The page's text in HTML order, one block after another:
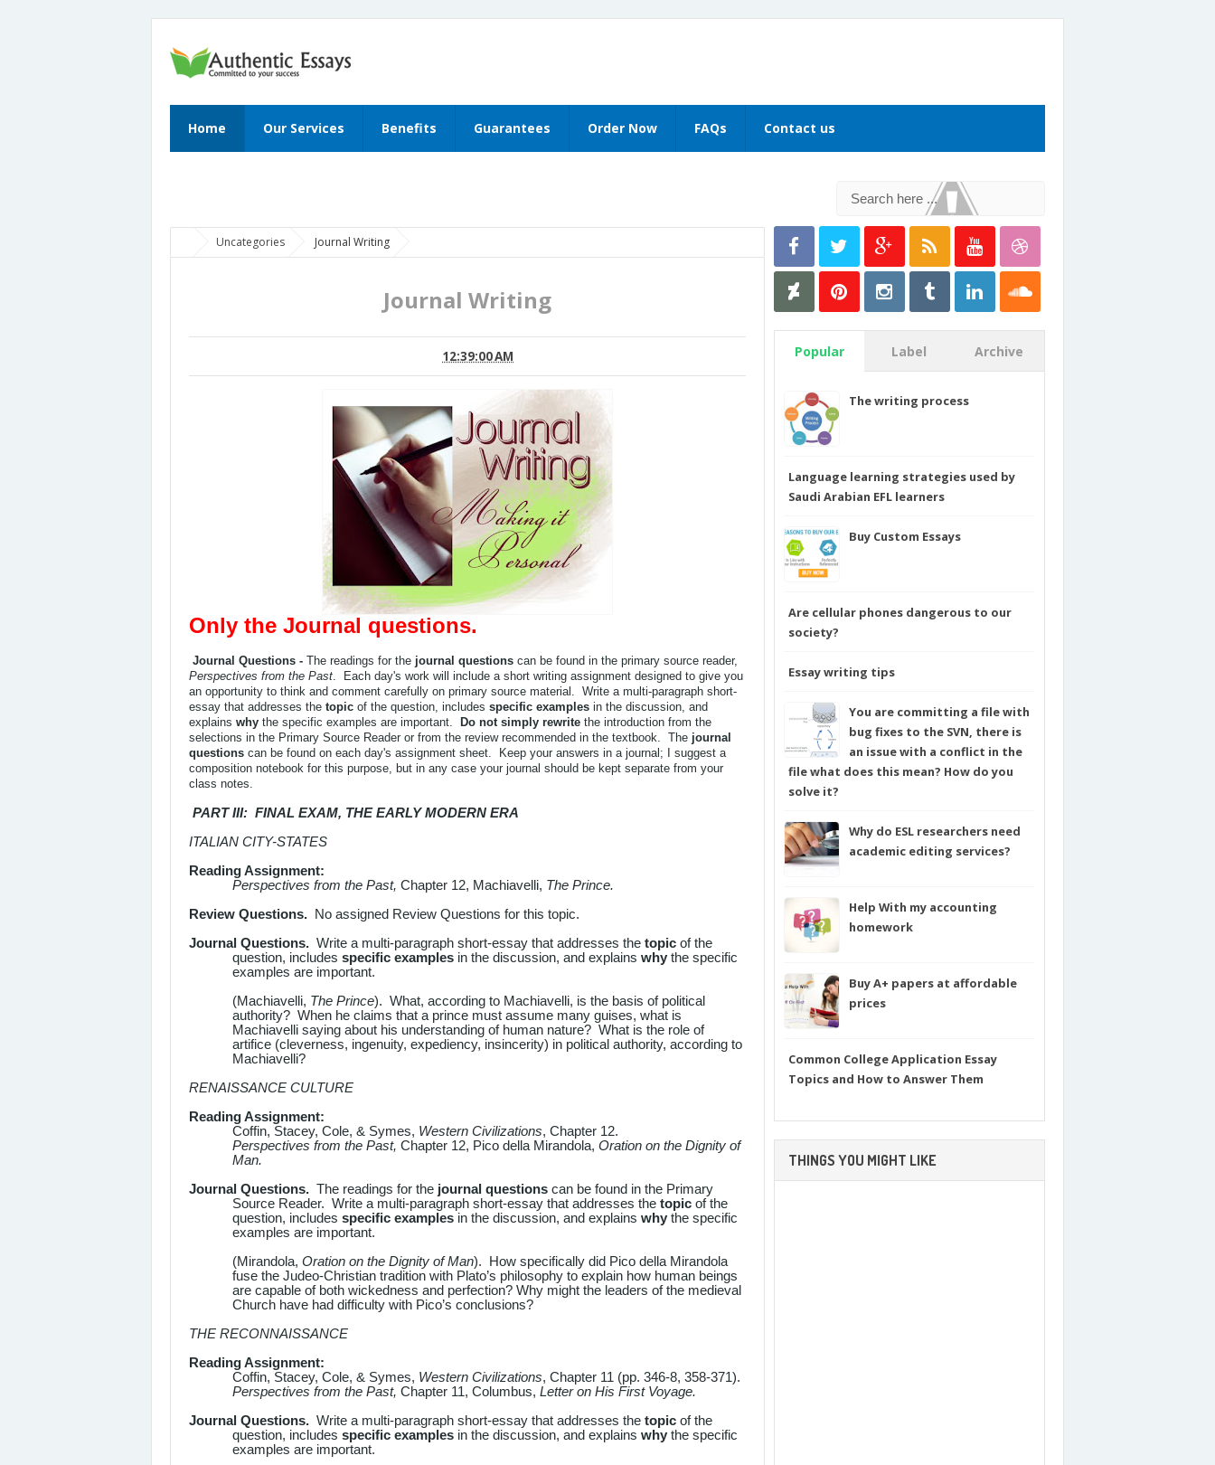
Home Our Services Benefits Guarantees Order Now FAQs Contact us
Uncategories Journal Writing
Journal Writing
12:39:00 AM
Only the Journal questions.
Journal Questions - The readings for the journal questions can be found in the primary source reader,
Perspectives from the Past. Each day's work will include a short writing assignment designed to give you
an opportunity to think and comment carefully on primary source material. Write a multi-paragraph short-
essay that addresses the topic of the question, includes specific examples in the discussion, and
explains why the specific examples are important. Do not simply rewrite the introduction from the
selections in the Primary Source Reader or from the review recommended in the textbook. The journal
questions can be found on each day's assignment sheet. Keep your answers in a journal; I suggest a
composition notebook for this purpose, but in any case your journal should be kept separate from your
class notes.
PART III: FINAL EXAM, THE EARLY MODERN ERA
ITALIAN CITY-STATES
Reading Assignment:
Perspectives from the Past, Chapter 12, Machiavelli, The Prince.
Review Questions. No assigned Review Questions for this topic.
Journal Questions. Write a multi-paragraph short-essay that addresses the topic of the
question, includes specific examples in the discussion, and explains why the specific
examples are important.
(Machiavelli, The Prince). What, according to Machiavelli, is the basis of political
authority? When he claims that a prince must assume many guises, what is
Machiavelli saying about his understanding of human nature? What is the role of
artifice (cleverness, ingenuity, expediency, insincerity) in political authority, according to
Machiavelli?
RENAISSANCE CULTURE
Reading Assignment:
Coffin, Stacey, Cole, & Symes, Western Civilizations, Chapter 12.
Perspectives from the Past, Chapter 12, Pico della Mirandola, Oration on the Dignity of
Man.
Journal Questions. The readings for the journal questions can be found in the Primary
Source Reader. Write a multi-paragraph short-essay that addresses the topic of the
question, includes specific examples in the discussion, and explains why the specific
examples are important.
(Mirandola, Oration on the Dignity of Man). How specifically did Pico della Mirandola
fuse the Judeo-Christian tradition with Plato’s philosophy to explain how human beings
are capable of both wickedness and perfection? Why might the leaders of the medieval
Church have had difficulty with Pico’s conclusions?
THE RECONNAISSANCE
Reading Assignment:
Coffin, Stacey, Cole, & Symes, Western Civilizations, Chapter 11 (pp. 346-8, 358-371).
Perspectives from the Past, Chapter 11, Columbus, Letter on His First Voyage.
Journal Questions. Write a multi-paragraph short-essay that addresses the topic of the
question, includes specific examples in the discussion, and explains why the specific
examples are important.
Popular Label Archive
The writing process
Language learning strategies used by
Saudi Arabian EFL learners
Buy Custom Essays
Are cellular phones dangerous to our
society?
Essay writing tips
You are committing a file with
bug fixes to the SVN, there is
an issue with a conflict in the
file what does this mean? How do you
solve it?
Why do ESL researchers need
academic editing services?
Help With my accounting
homework
Buy A+ papers at affordable
prices
Common College Application Essay
Topics and How to Answer Them
THINGS YOU MIGHT LIKE